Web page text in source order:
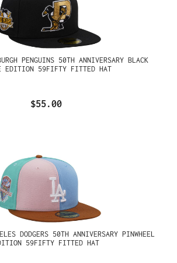
PENGUINS 50TH ANNIVERSARY BLACK
EDITION 59FIFTY FITTED HAT
$55.00
DODGERS 50TH ANNIVERSARY PINWHEEL
59FIFTY FITTED HAT